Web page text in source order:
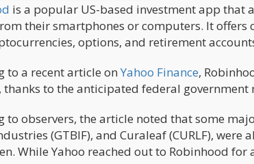
is a popular US-based investment app that
their smartphones or computers. It
options, and retirement
to a recent article on Yahoo Finance,
to the anticipated federal government
to observers, the article noted that some
(GTBIF), and Curaleaf (CURLF),
While Yahoo reached out to Robinhood